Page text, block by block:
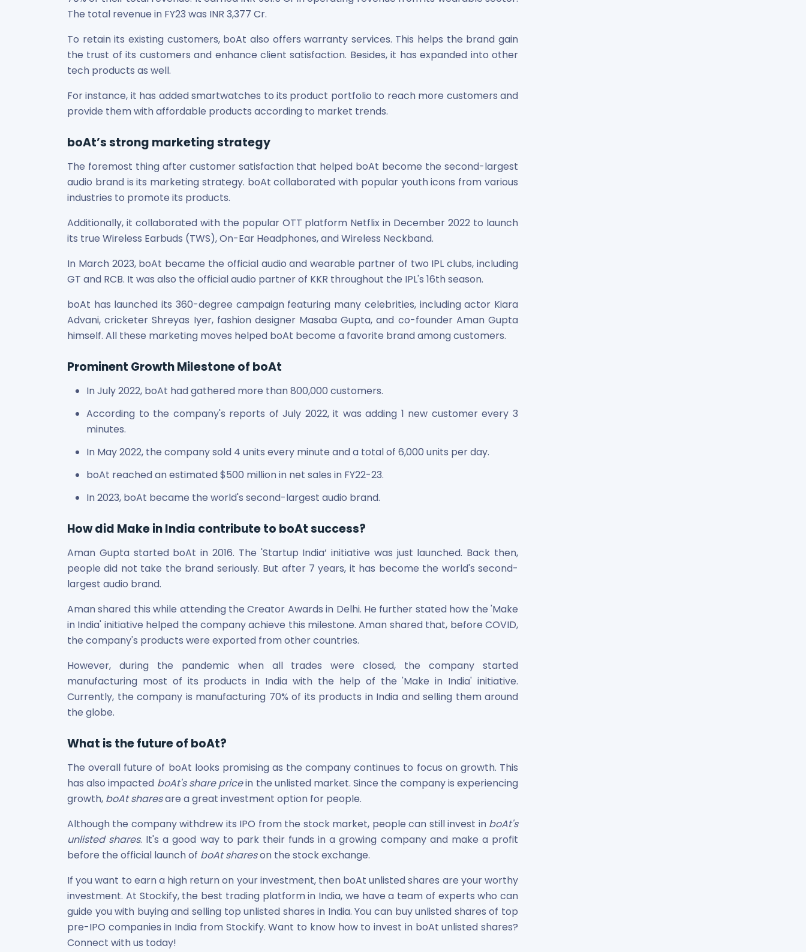
Kannur International Airport Limited Unlisted Shares
Maharashtra Knowledge Corporation Unlisted Shares
Matrix Gas And Renewables Limited
Maverick Simulation Solutions Limited Unlisted Shares
Mohan Meakin Limited Unlisted Shares
Motilal Oswal Home Finance Limited Unlisted Shares
National E-Repository Limited Unlisted Shares
Onix Renewable Unlisted Shares
Orbis Financial Corporation Ltd Unlisted Shares
PL Capital Market Unlisted Shares
Parag Parikh Financial Advisory Services Limited Unlisted Shares
Paymate India Ltd Unlisted Shares
Pharmeasy Unlisted Shares
Pharmed Limited Unlisted Shares
Philips India Ltd Unlisted Share
Polymatech Electronics Pvt Ltd Unlisted Shares
Power Exchange India Unlisted Shares
RRP S4E Innovation Unlisted Shares
Religare Health Insurance Unlisted Shares
Roots Multiclean Limited Unlisted Shares
SBI Fund Management Limited Unlisted Shares
SBI General Insurance Ltd Unlisted Shares
Sterlite Electric Limited Unlisted Shares
Veeda Clinical Research Unlisted Shares
Vivriti Capital Unlisted Shares
Sterlite Grid 5 Limited Unlisted Shares
The total revenue in FY23 was INR 3,377 Cr.
To retain its existing customers, boAt also offers warranty services. This helps the brand gain
the trust of its customers and enhance client satisfaction. Besides, it has expanded into other
tech products as well.
For instance, it has added smartwatches to its product portfolio to reach more customers and
provide them with affordable products according to market trends.
boAt’s strong marketing strategy
The foremost thing after customer satisfaction that helped boAt become the second-largest
audio brand is its marketing strategy. boAt collaborated with popular youth icons from various
industries to promote its products.
Additionally, it collaborated with the popular OTT platform Netflix in December 2022 to launch
its true Wireless Earbuds (TWS), On-Ear Headphones, and Wireless Neckband.
In March 2023, boAt became the official audio and wearable partner of two IPL clubs, including
GT and RCB. It was also the official audio partner of KKR throughout the IPL's 16th season.
boAt has launched its 360-degree campaign featuring many celebrities, including actor Kiara
Advani, cricketer Shreyas Iyer, fashion designer Masaba Gupta, and co-founder Aman Gupta
himself. All these marketing moves helped boAt become a favorite brand among customers.
Prominent Growth Milestone of boAt
In July 2022, boAt had gathered more than 800,000 customers.
According to the company's reports of July 2022, it was adding 1 new customer every 3
minutes.
In May 2022, the company sold 4 units every minute and a total of 6,000 units per day.
boAt reached an estimated $500 million in net sales in FY22-23.
In 2023, boAt became the world's second-largest audio brand.
How did Make in India contribute to boAt success?
Aman Gupta started boAt in 2016. The 'Startup India’ initiative was just launched. Back then,
people did not take the brand seriously. But after 7 years, it has become the world's second-
largest audio brand.
Aman shared this while attending the Creator Awards in Delhi. He further stated how the 'Make
in India' initiative helped the company achieve this milestone. Aman shared that, before COVID,
the company's products were exported from other countries.
However, during the pandemic when all trades were closed, the company started
manufacturing most of its products in India with the help of the 'Make in India' initiative.
Currently, the company is manufacturing 70% of its products in India and selling them around
the globe.
What is the future of boAt?
The overall future of boAt looks promising as the company continues to focus on growth. This
has also impacted boAt's share pricein the unlisted market. Since the company is experiencing
growth, boAt sharesare a great investment option for people.
Although the company withdrew its IPO from the stock market, people can still invest in boAt's
unlisted shares. It's a good way to park their funds in a growing company and make a profit
before the official launch of boAt shareson the stock exchange.
If you want to earn a high return on your investment, then boAt unlisted shares are your worthy
investment. At Stockify, the best trading platform in India, we have a team of experts who can
guide you with buying and selling top unlisted shares in India. You can buy unlisted shares of top
pre-IPO companies in India from Stockify. Want to know how to invest in boAt unlisted shares?
Connect with us today!